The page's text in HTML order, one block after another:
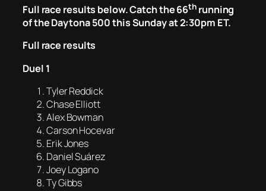
Full race results below. Catch the 66th running
of the Daytona 500 this Sunday at 2:30pm ET.
Full race results
Duel 1
Tyler Reddick
Chase Elliott
Alex Bowman
Carson Hocevar
Erik Jones
Daniel Suárez
Joey Logano
Ty Gibbs